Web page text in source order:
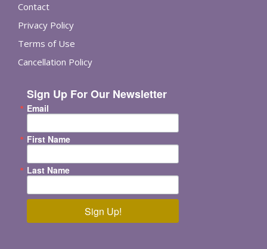
Contact
Privacy Policy
Terms of Use
Cancellation Policy
Sign Up For Our Newsletter
Email
First Name
Last Name
Sign Up!